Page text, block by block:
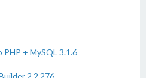
PHP + MySQL 3.1.6
2.2.276